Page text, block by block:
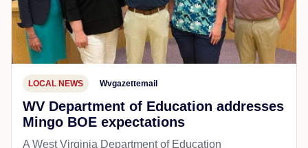
LOCAL NEWS Wvgazettemail
WV Department of Education addresses
Mingo BOE expectations
A West Virginia Department of Education